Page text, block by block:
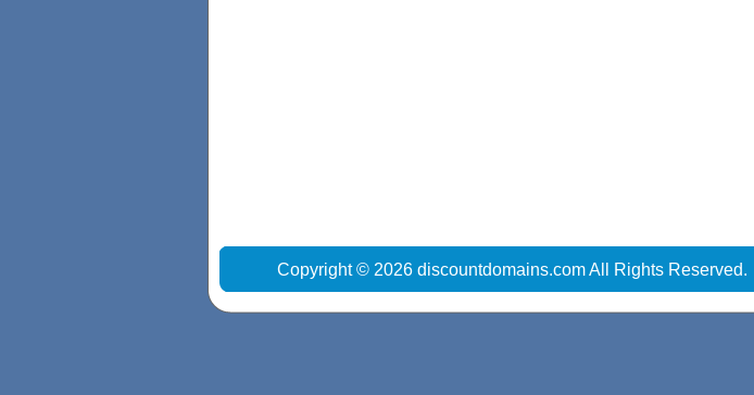
Copyright © 2026 discountdomains.com All Rights Reserved.